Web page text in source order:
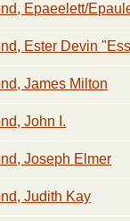
Epaeelett/
Ester Devin
James Milton
John I.
Joseph Elmer
Judith Kay